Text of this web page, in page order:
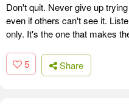
Don't quit. Never give up
even if others can't see it.
only. It's the one that makes
5 Share